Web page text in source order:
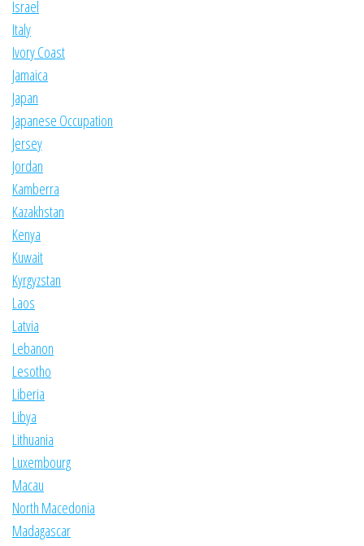
Israel
Italy
Ivory Coast
Jamaica
Japan
Japanese Occupation
Jersey
Jordan
Kamberra
Kazakhstan
Kenya
Kuwait
Kyrgyzstan
Laos
Latvia
Lebanon
Lesotho
Liberia
Libya
Lithuania
Luxembourg
Macau
North Macedonia
Madagascar